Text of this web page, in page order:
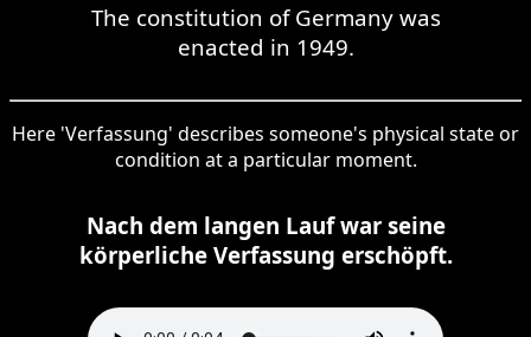
The constitution of Germany was
enacted in 1949.
Here 'Verfassung' describes someone's physical state or
condition at a particular moment.
Nach dem langen Lauf war seine
körperliche Verfassung erschöpft.